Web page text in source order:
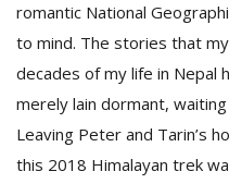
romantic National
to mind. The stories that
decades of my life in Nepal
merely lain dormant,
Leaving Peter and Tarin’s
this 2018 Himalayan trek